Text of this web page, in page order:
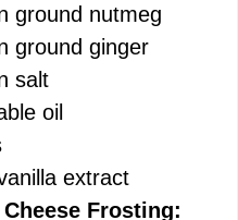
ground nutmeg
ground ginger
salt
oil
extract
Frosting: